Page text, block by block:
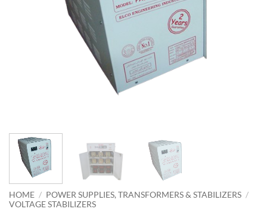
HOME / POWER SUPPLIES, TRANSFORMERS & STABILIZERS /
VOLTAGE STABILIZERS